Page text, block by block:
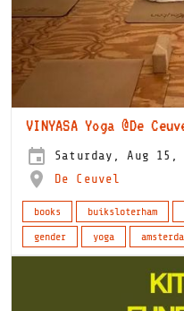
VINYASA Yoga @De
Saturday, Aug 15,
De Ceuvel
books buiksloterham
gender
yoga